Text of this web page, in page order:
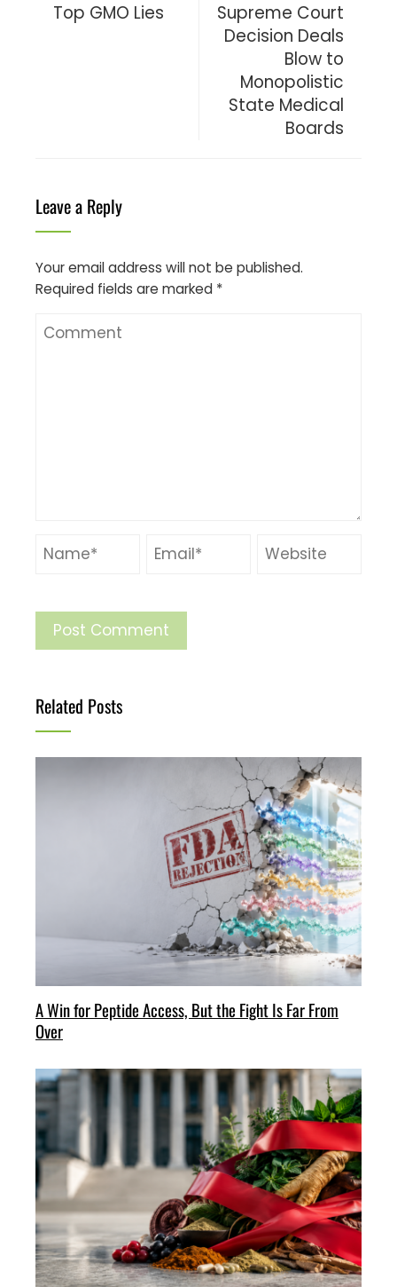
Top GMO Lies
Supreme Court
Decision Deals
Blow to
Monopolistic
State Medical
Boards
Leave a Reply
Your email address will not be published.
Required fields are marked *
Related Posts
A Win for Peptide Access, But the Fight Is Far From
Over